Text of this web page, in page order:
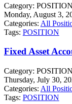
Category:
Monday, August 3,
Categories: All
Tags: POSITION
Fixed Asset
Category:
Thursday, July 30,
Categories: All
Tags: POSITION